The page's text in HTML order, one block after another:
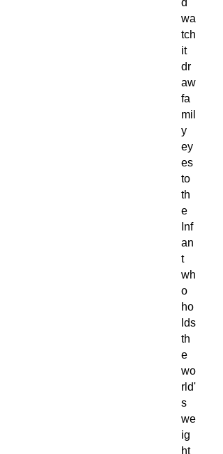
wa
tch
it
dr
aw
fa
mil
y
ey
es
to
th
e
Inf
an
t
wh
o
ho
lds
th
e
wo
rld'
s
we
ig
ht